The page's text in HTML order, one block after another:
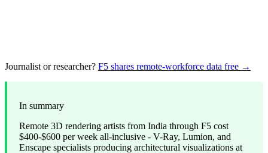
Journalist or researcher? F5 shares remote-workforce data free →
In summary
Remote 3D rendering artists from India through F5 cost
$400-$600 per week all-inclusive - V-Ray, Lumion, and
Enscape specialists producing architectural visualizations at